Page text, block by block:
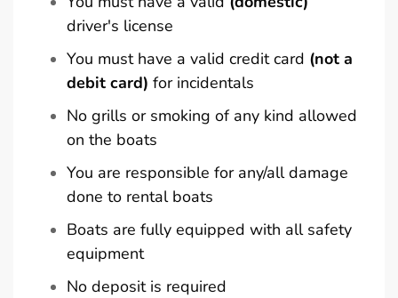
driver's license
You must have a valid credit card (not a
debit card) for incidentals
No grills or smoking of any kind allowed
on the boats
You are responsible for any/all damage
done to rental boats
Boats are fully equipped with all safety
equipment
No deposit is required